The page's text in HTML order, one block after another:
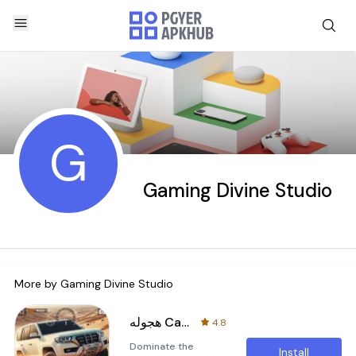
G Gaming Divine Studio
More by Gaming Divine Studio
هجوله Car Drifting Drift Games
4.8
Dominate the
Install